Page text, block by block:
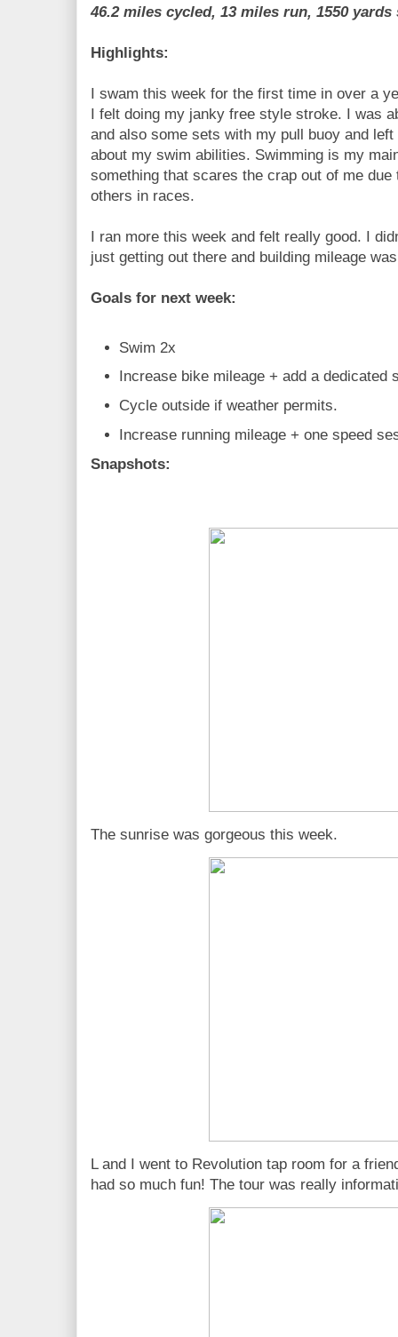
46.2 miles cycled, 13 miles run, 1550 yards
Highlights:
I swam this week for the first time in over a
I felt doing my janky free style stroke. I was
and also some sets with my pull buoy and
about my swim abilities. Swimming is my
something that scares the crap out of me
others in races.
I ran more this week and felt really good. I
just getting out there and building mileage
Goals for next week:
Swim 2x
Increase bike mileage + add a dedicated
Cycle outside if weather permits.
Increase running mileage + one speed
Snapshots:
The sunrise was gorgeous this week.
L and I went to Revolution tap room for a
had so much fun! The tour was really